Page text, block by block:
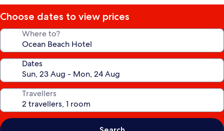
Choose dates to view prices
Where to?
Dates
Travellers